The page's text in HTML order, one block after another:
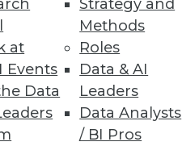
at
Events
Data
Strategy and
Methods
Roles
Data & AI
Leaders
Data Analysts
/ BI Pros